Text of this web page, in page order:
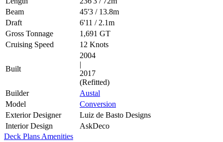
Beam
45'3 / 13.8m
Draft
6'11 / 2.1m
Gross Tonnage
1,691 GT
Cruising Speed
12 Knots
Built
2004
|
2017
(Refitted)
Builder
Austal
Model
Conversion
Exterior Designer
Luiz de Basto Designs
Interior Design
AskDeco
Deck Plans Amenities